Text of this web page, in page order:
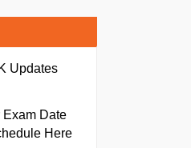
Updates
Exam Date
Here